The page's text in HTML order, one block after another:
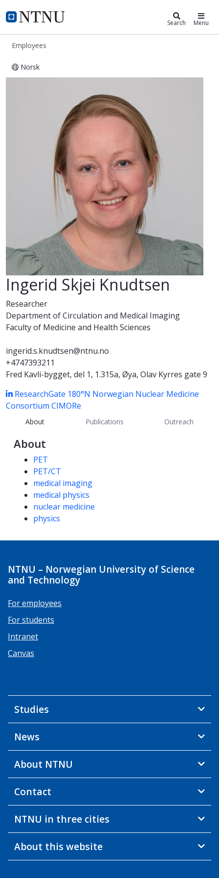
NTNU Home
ntnu.edu Search Menu
Employees
Norsk
Ingerid Skjei Knudtsen
Researcher
Department of Circulation and Medical Imaging
Faculty of Medicine and Health Sciences
ingerid.s.knudtsen@ntnu.no
+4747393211
Fred Kavli-bygget, del 1, 1.315a, Øya, Olav Kyrres gate 9
ResearchGate 180°N Norwegian Nuclear Medicine
Consortium CIMORe
About Publications Outreach
About
Competencies
PET
PET/CT
medical imaging
medical physics
nuclear medicine
physics
NTNU – Norwegian University of Science
and Technology
For employees
For students
Intranet
Canvas
Studies
News
About NTNU
Contact
NTNU in three cities
About this website